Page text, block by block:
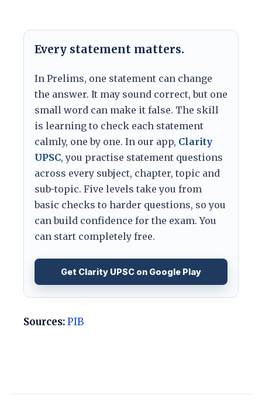
Every statement matters.
In Prelims, one statement can change
the answer. It may sound correct, but one
small word can make it false. The skill
is learning to check each statement
calmly, one by one. In our app, Clarity
UPSC, you practise statement questions
across every subject, chapter, topic and
sub-topic. Five levels take you from
basic checks to harder questions, so you
can build confidence for the exam. You
can start completely free.
Get Clarity UPSC on Google Play
Sources:PIB